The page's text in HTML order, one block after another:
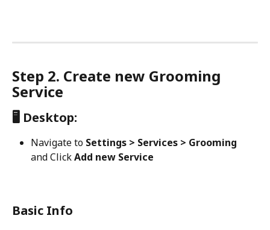
Step 2. Create new Grooming
Service
🖥️ Desktop:
Navigate to Settings > Services > Grooming
andClick Add new Service
Basic Info